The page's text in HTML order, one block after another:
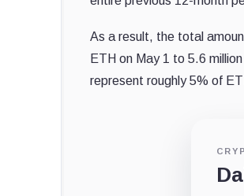
As a result, the total
ETH on May 1 to 5.6
represent roughly 5% of